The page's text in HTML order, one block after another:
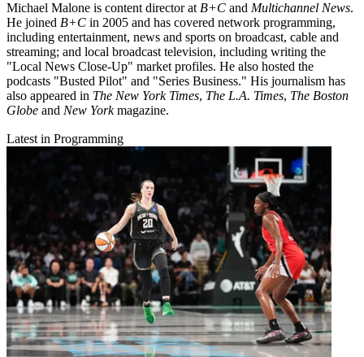
Michael Malone is content director atB+C and Multichannel News.
He joined B+C in 2005 and has covered network programming,
including entertainment, news and sports on broadcast, cable and
streaming; and local broadcast television, including writing the
"Local News Close-Up" market profiles. He also hosted the
podcasts "Busted Pilot" and "Series Business." His journalism has
also appeared in The New York Times, The L.A. Times, The Boston
Globe and New Yorkmagazine.
Latest in Programming